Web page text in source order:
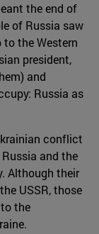
the end of
of Russia saw
the Western
president,
and
Russia as
conflict
and the
Although their
USSR, those
the